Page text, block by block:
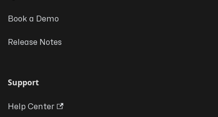
Book a Demo
Release Notes
Support
Help Center